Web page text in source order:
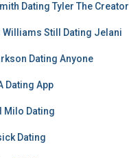
Dating Tyler The Creator
Williams Still Dating Jelani
Dating Anyone
Dating App
Milo Dating
Dating